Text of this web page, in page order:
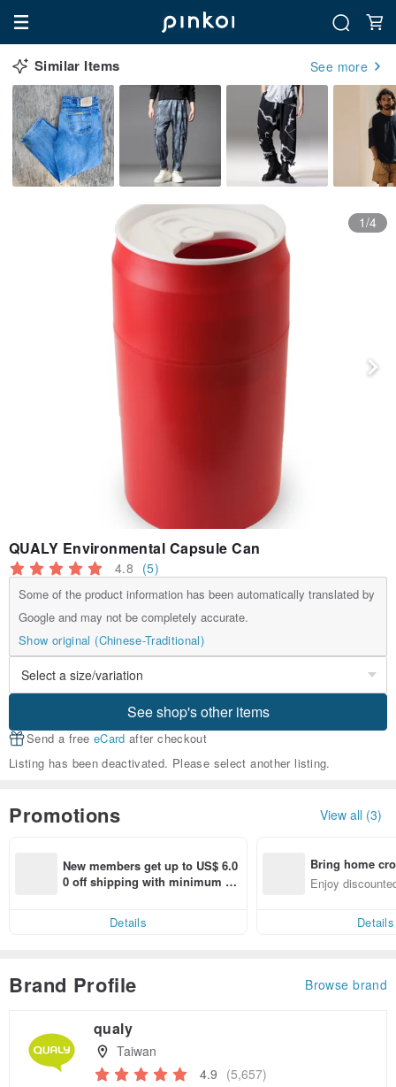
Similar Items See more
1/4
QUALY Environmental Capsule Can
4.8 (5)
Some of the product information has been automatically translated by
Google and may not be completely accurate.
Show original (Chinese-Traditional)
See shop's other items
Send a free eCard after checkout
Listing has been deactivated. Please select another listing.
Promotions View all (3)
New members get up to US$ 6.0
0 off shipping with minimum sp
Details
Bring home
n with ease
Enjoy
Details
Brand Profile Browse brand
qualy
Taiwan
4.9 (5,657)